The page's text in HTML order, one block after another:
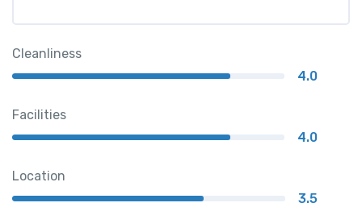
Cleanliness
4.0
Facilities
4.0
Location
3.5